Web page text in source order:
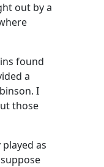
out by a
found
a
I
those
as